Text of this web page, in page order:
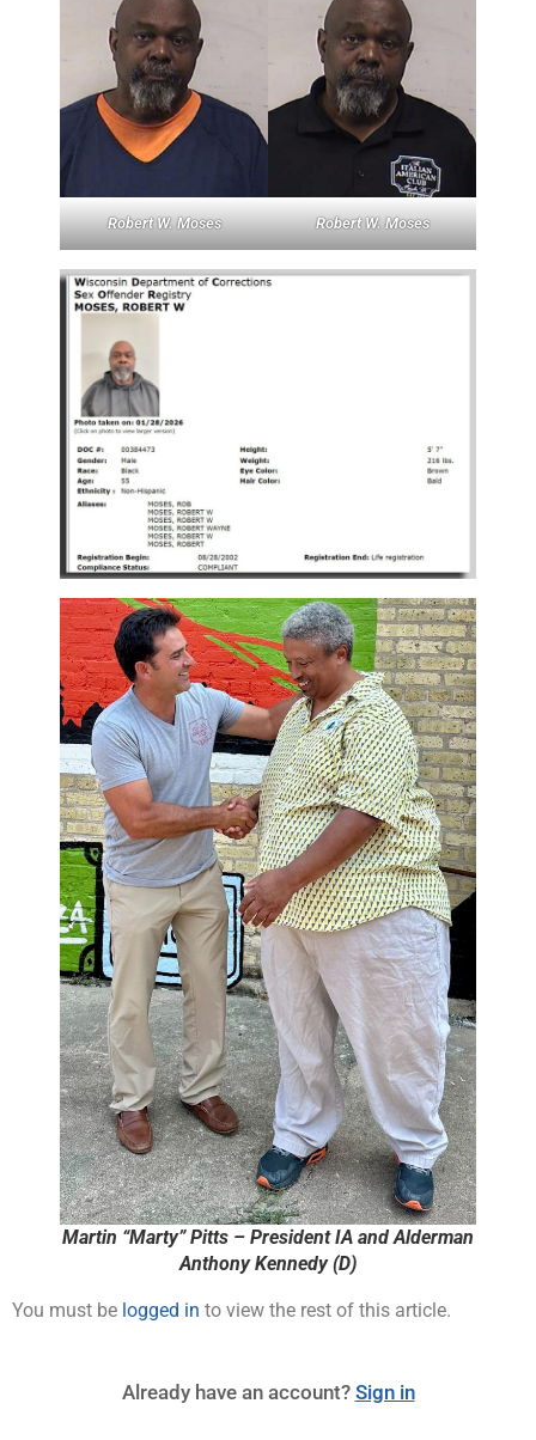
Robert W. Moses Robert W. Moses
Martin “Marty” Pitts – President IA and Alderman
Anthony Kennedy (D)
You must be logged in to view the rest of this article.
Already have an account? Sign in